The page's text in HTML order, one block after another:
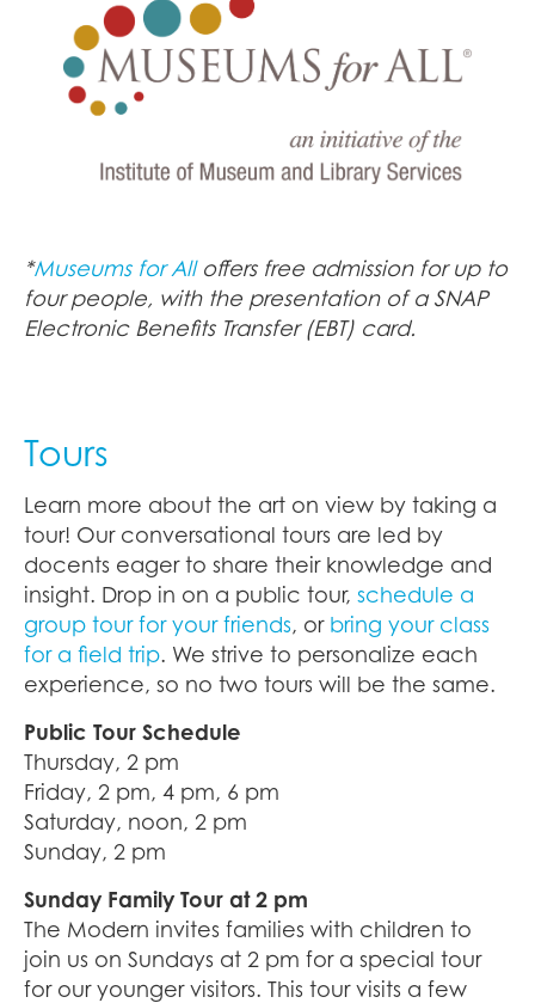
*Museums for Alloffers free admission for up to
four people, with the presentation of a SNAP
Electronic Benefits Transfer (EBT) card.
Tours
Learn more about the art on view by taking a
tour! Our conversational tours are led by
docents eager to share their knowledge and
insight. Drop in on a public tour, schedule a
group tour for your friends, or bring your class
for a field trip. We strive to personalize each
experience, so no two tours will be the same.
Public Tour Schedule
Thursday, 2 pm
Friday, 2 pm, 4 pm, 6 pm
Saturday, noon, 2 pm
Sunday, 2 pm
Sunday Family Tour at 2 pm
The Modern invites families with children to
join us on Sundays at 2 pm for a special tour
for our younger visitors. This tour visits a few